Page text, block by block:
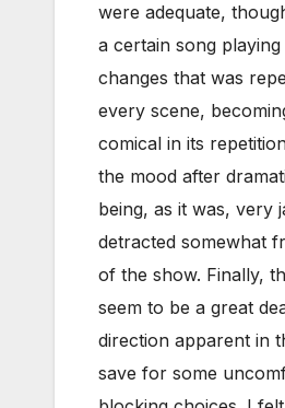
were adequate,
a certain song
changes that was
every scene,
comical in its
the mood after
being, as it was, very
detracted somewhat
of the show. Finally,
seem to be a great
direction apparent in
save for some